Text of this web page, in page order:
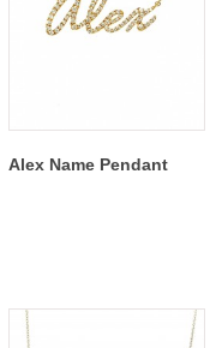
Alex Name Pendant